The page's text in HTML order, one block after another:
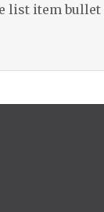
list item